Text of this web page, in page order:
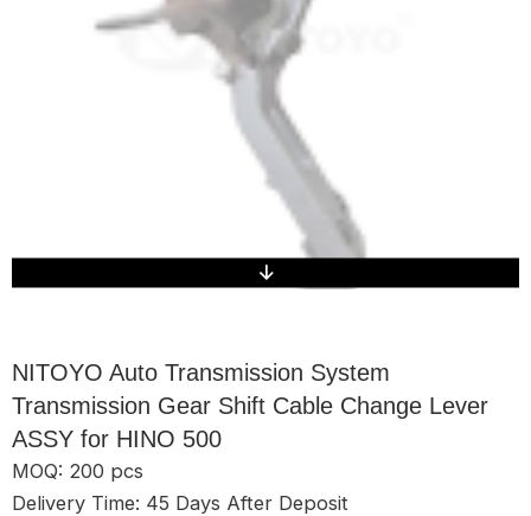
NITOYO Auto Transmission System
Transmission Gear Shift Cable Change Lever
ASSY for HINO 500
MOQ: 200 pcs
Delivery Time: 45 Days After Deposit